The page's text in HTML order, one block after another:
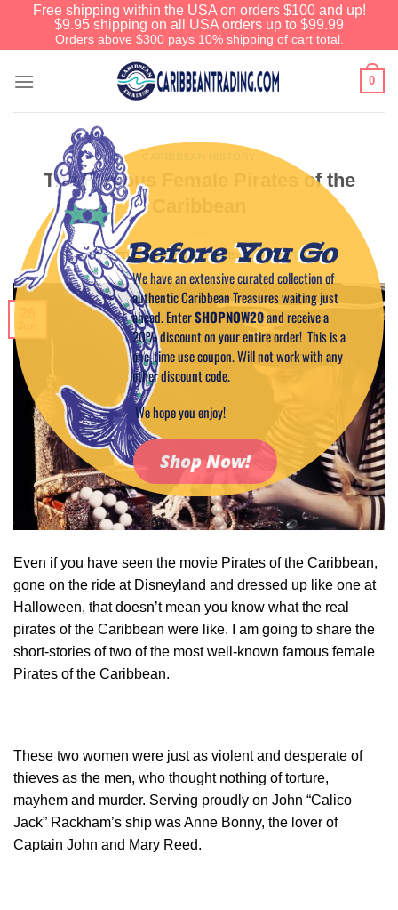
Free shipping within the USA on orders $100 and up!
$9.95 shipping on all USA orders up to $99.99
Orders above $300 pays 10% shipping of cart total.
0
The Famous Female Pirates of the
POSTED ONJUNE 26, 2014 BY CAPTAIN TIM
Even if you have seen the movie Pirates of the Caribbean,
gone on the ride at Disneyland and dressed up like one at
Halloween, that doesn’t mean you know what the real
pirates of the Caribbean were like. I am going to share the
short-stories of two of the most well-known famous female
Pirates of the Caribbean.
These two women were just as violent and desperate of
thieves as the men, who thought nothing of torture,
mayhem and murder. Serving proudly on John “Calico
Jack” Rackham’s ship was Anne Bonny, the lover of
Captain John and Mary Reed.
Before You Go
We have an extensive curated collection of
authentic Caribbean Treasures waiting just
ahead. EnterSHOPNOW20and receive a
20% discount on your entire order! This is a
one-time use coupon. Will not work with any
other discount code.
We hope you enjoy!
Shop Now!